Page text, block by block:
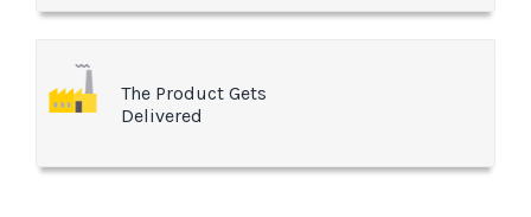
The Product Gets
Delivered